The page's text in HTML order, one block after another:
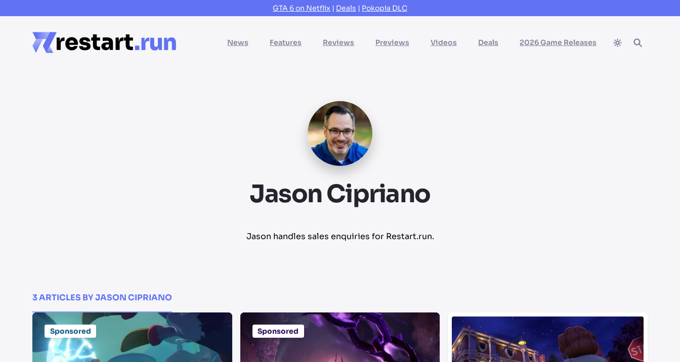
GTA 6 on Netflix | Deals | Pokopia DLC
News Features Reviews Previews Videos Deals 2026 Game Releases
Jason Cipriano
Jason handles sales enquiries for Restart.run.
3 ARTICLES BY JASON CIPRIANO
Sponsored Sponsored